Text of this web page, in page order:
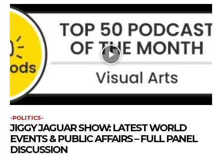
-POLITICS-
JIGGY JAGUAR SHOW: LATEST WORLD
EVENTS & PUBLIC AFFAIRS – FULL PANEL
DISCUSSION